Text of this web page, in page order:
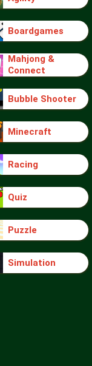
Boardgames
Mahjong &
Connect
Bubble Shooter
Minecraft
Racing
Quiz
Puzzle
Simulation